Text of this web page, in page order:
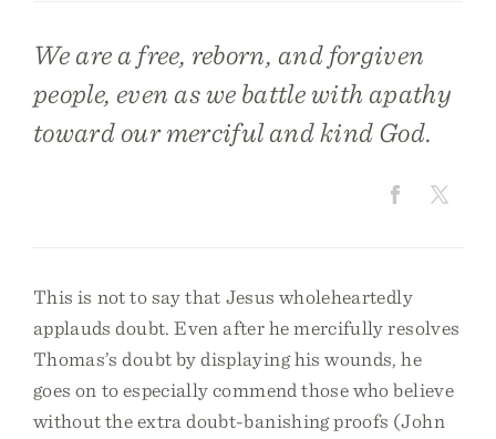
We are a free, reborn, and forgiven
people, even as we battle with apathy
toward our merciful and kind God.
This is not to say that Jesus wholeheartedly
applauds doubt. Even after he mercifully resolves
Thomas’s doubt by displaying his wounds, he
goes on to especially commend those who believe
without the extra doubt-banishing proofs (John